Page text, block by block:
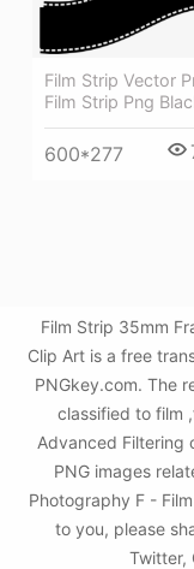
Film Strip Vector
Film Strip Png
600*277
Film Strip 35mm
Clip Art is a free
PNGkey.com. The
classified to film
Advanced Filtering
PNG images
Photography F -
to you, please
Twitter,